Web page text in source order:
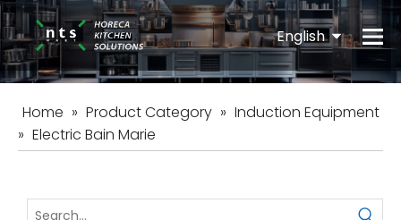
English
Español
Home » Product Category » Induction Equipment
» Electric Bain Marie